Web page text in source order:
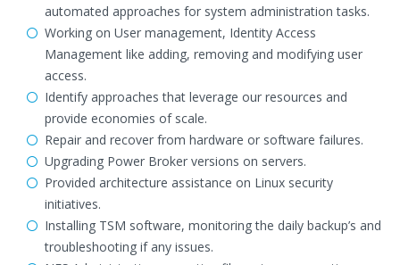
automated approaches for system administration tasks.
Working on User management, Identity Access
Management like adding, removing and modifying user
access.
Identify approaches that leverage our resources and
provide economies of scale.
Repair and recover from hardware or software failures.
Upgrading Power Broker versions on servers.
Provided architecture assistance on Linux security
initiatives.
Installing TSM software, monitoring the daily backup’s and
troubleshooting if any issues.